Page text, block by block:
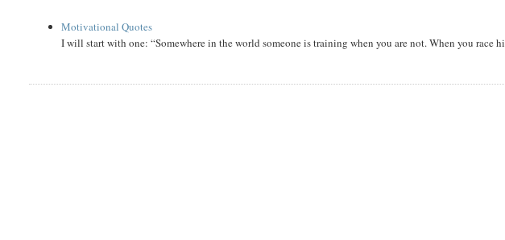
Motivational Quotes
I will start with one: “Somewhere in the world someone is training when you are not. When you